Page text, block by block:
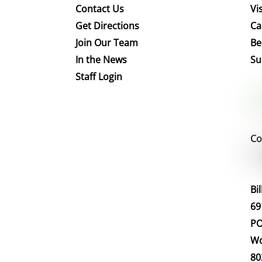
Contact Us
Get Directions
Join Our Team
In the News
Staff Login